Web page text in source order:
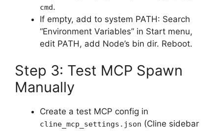
cmd.
If empty, add to system PATH: Search
“Environment Variables” in Start menu,
edit PATH, add Node’s bin dir. Reboot.
Step 3: Test MCP Spawn
Manually
Create a test MCP config in
cline_mcp_settings.json (Cline sidebar